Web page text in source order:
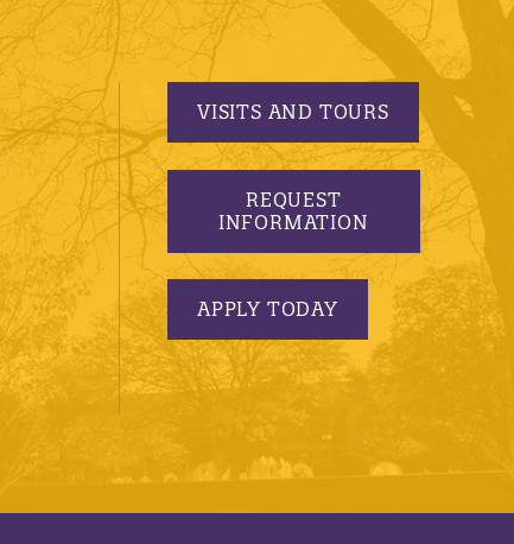
VISITS AND TOURS
REQUEST
INFORMATION
APPLY TODAY